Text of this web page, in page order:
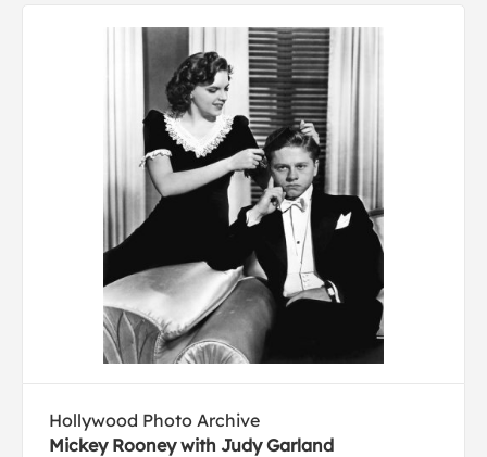
Hollywood Photo Archive
Mickey Rooney with Judy Garland